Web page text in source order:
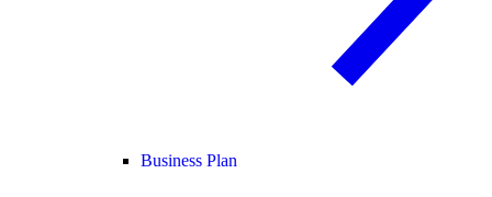
Business Plan